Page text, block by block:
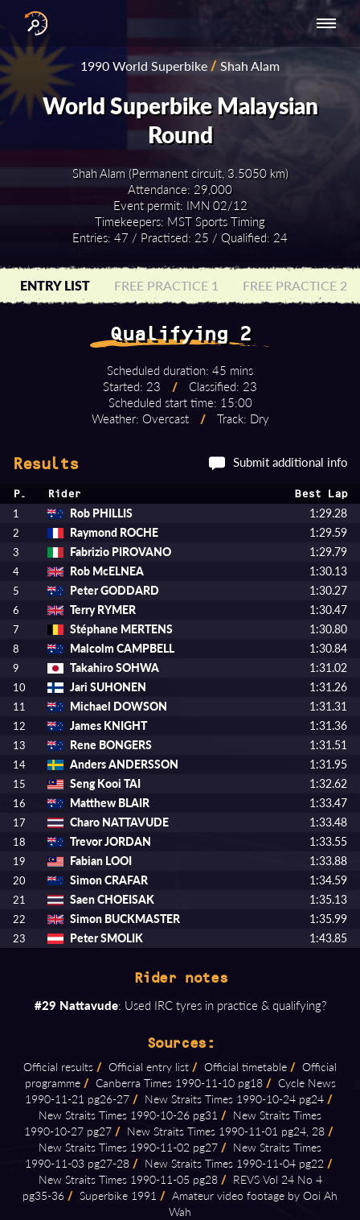
RESULTS
BY YEAR
INTERNATIONAL
SERIES
NATIONAL
SERIES -
EUROPE
NATIONAL SERIES
- ASIA-PACIFIC
1990 World Superbike/ Shah Alam
World Superbike Malaysian
Round
Shah Alam (Permanent circuit, 3.5050 km)
Attendance: 29,000
Event permit: IMN 02/12
Timekeepers: MST Sports Timing
Entries: 47 / Practised: 25 / Qualified: 24
ENTRY LIST FREE PRACTICE 1 FREE PRACTICE 2
Qualifying 2
Scheduled duration: 45 mins
Started: 23
/
Classified: 23
Scheduled start time: 15:00
Weather: Overcast
/ Track: Dry
Results Submit additional info
P. Rider Best Lap
1 Rob PHILLIS 1:29.28
2 Raymond ROCHE 1:29.59
3 Fabrizio PIROVANO 1:29.79
4 Rob McELNEA 1:30.13
5 Peter GODDARD 1:30.27
6 Terry RYMER 1:30.47
7 Stéphane MERTENS 1:30.80
8 Malcolm CAMPBELL 1:30.84
9 Takahiro SOHWA 1:31.02
10 Jari SUHONEN 1:31.26
11 Michael DOWSON 1:31.31
12 James KNIGHT 1:31.36
13 Rene BONGERS 1:31.51
14 Anders ANDERSSON 1:31.95
15 Seng Kooi TAI 1:32.62
16 Matthew BLAIR 1:33.47
17 Charo NATTAVUDE 1:33.48
18 Trevor JORDAN 1:33.55
19 Fabian LOOI 1:33.88
20 Simon CRAFAR 1:34.59
21 Saen CHOEISAK 1:35.13
22 Simon BUCKMASTER 1:35.99
23 Peter SMOLIK 1:43.85
Rider notes
#29 Nattavude: Used IRC tyres in practice & qualifying?
Sources:
Official results / Official entry list / Official timetable / Official
programme / Canberra Times 1990⁠-⁠11⁠-⁠10 pg18 / Cycle News
1990⁠-⁠11⁠-⁠21 pg26⁠-⁠27 / New Straits Times 1990⁠-⁠10⁠-⁠24 pg24 /
New Straits Times 1990⁠-⁠10⁠-⁠26 pg31 / New Straits Times
1990⁠-⁠10⁠-⁠27 pg27 / New Straits Times 1990⁠-⁠11⁠-⁠01 pg24, 28 /
New Straits Times 1990⁠-⁠11⁠-⁠02 pg27 / New Straits Times
1990⁠-⁠11⁠-⁠03 pg27⁠-⁠28 / New Straits Times 1990⁠-⁠11⁠-⁠04 pg22 /
New Straits Times 1990⁠-⁠11⁠-⁠05 pg28 / REVS Vol 24 No 4
pg35⁠-⁠36 / Superbike 1991 / Amateur video footage by Ooi Ah
Wah